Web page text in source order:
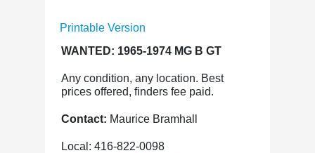
Printable Version
WANTED: 1965-1974 MG B GT
Any condition, any location. Best
prices offered, finders fee paid.
Contact: Maurice Bramhall
Local: 416-822-0098